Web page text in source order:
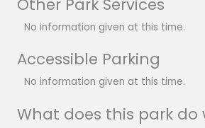
Other Park Services
No information given at this time.
Accessible Parking
No information given at this time.
What does this park do